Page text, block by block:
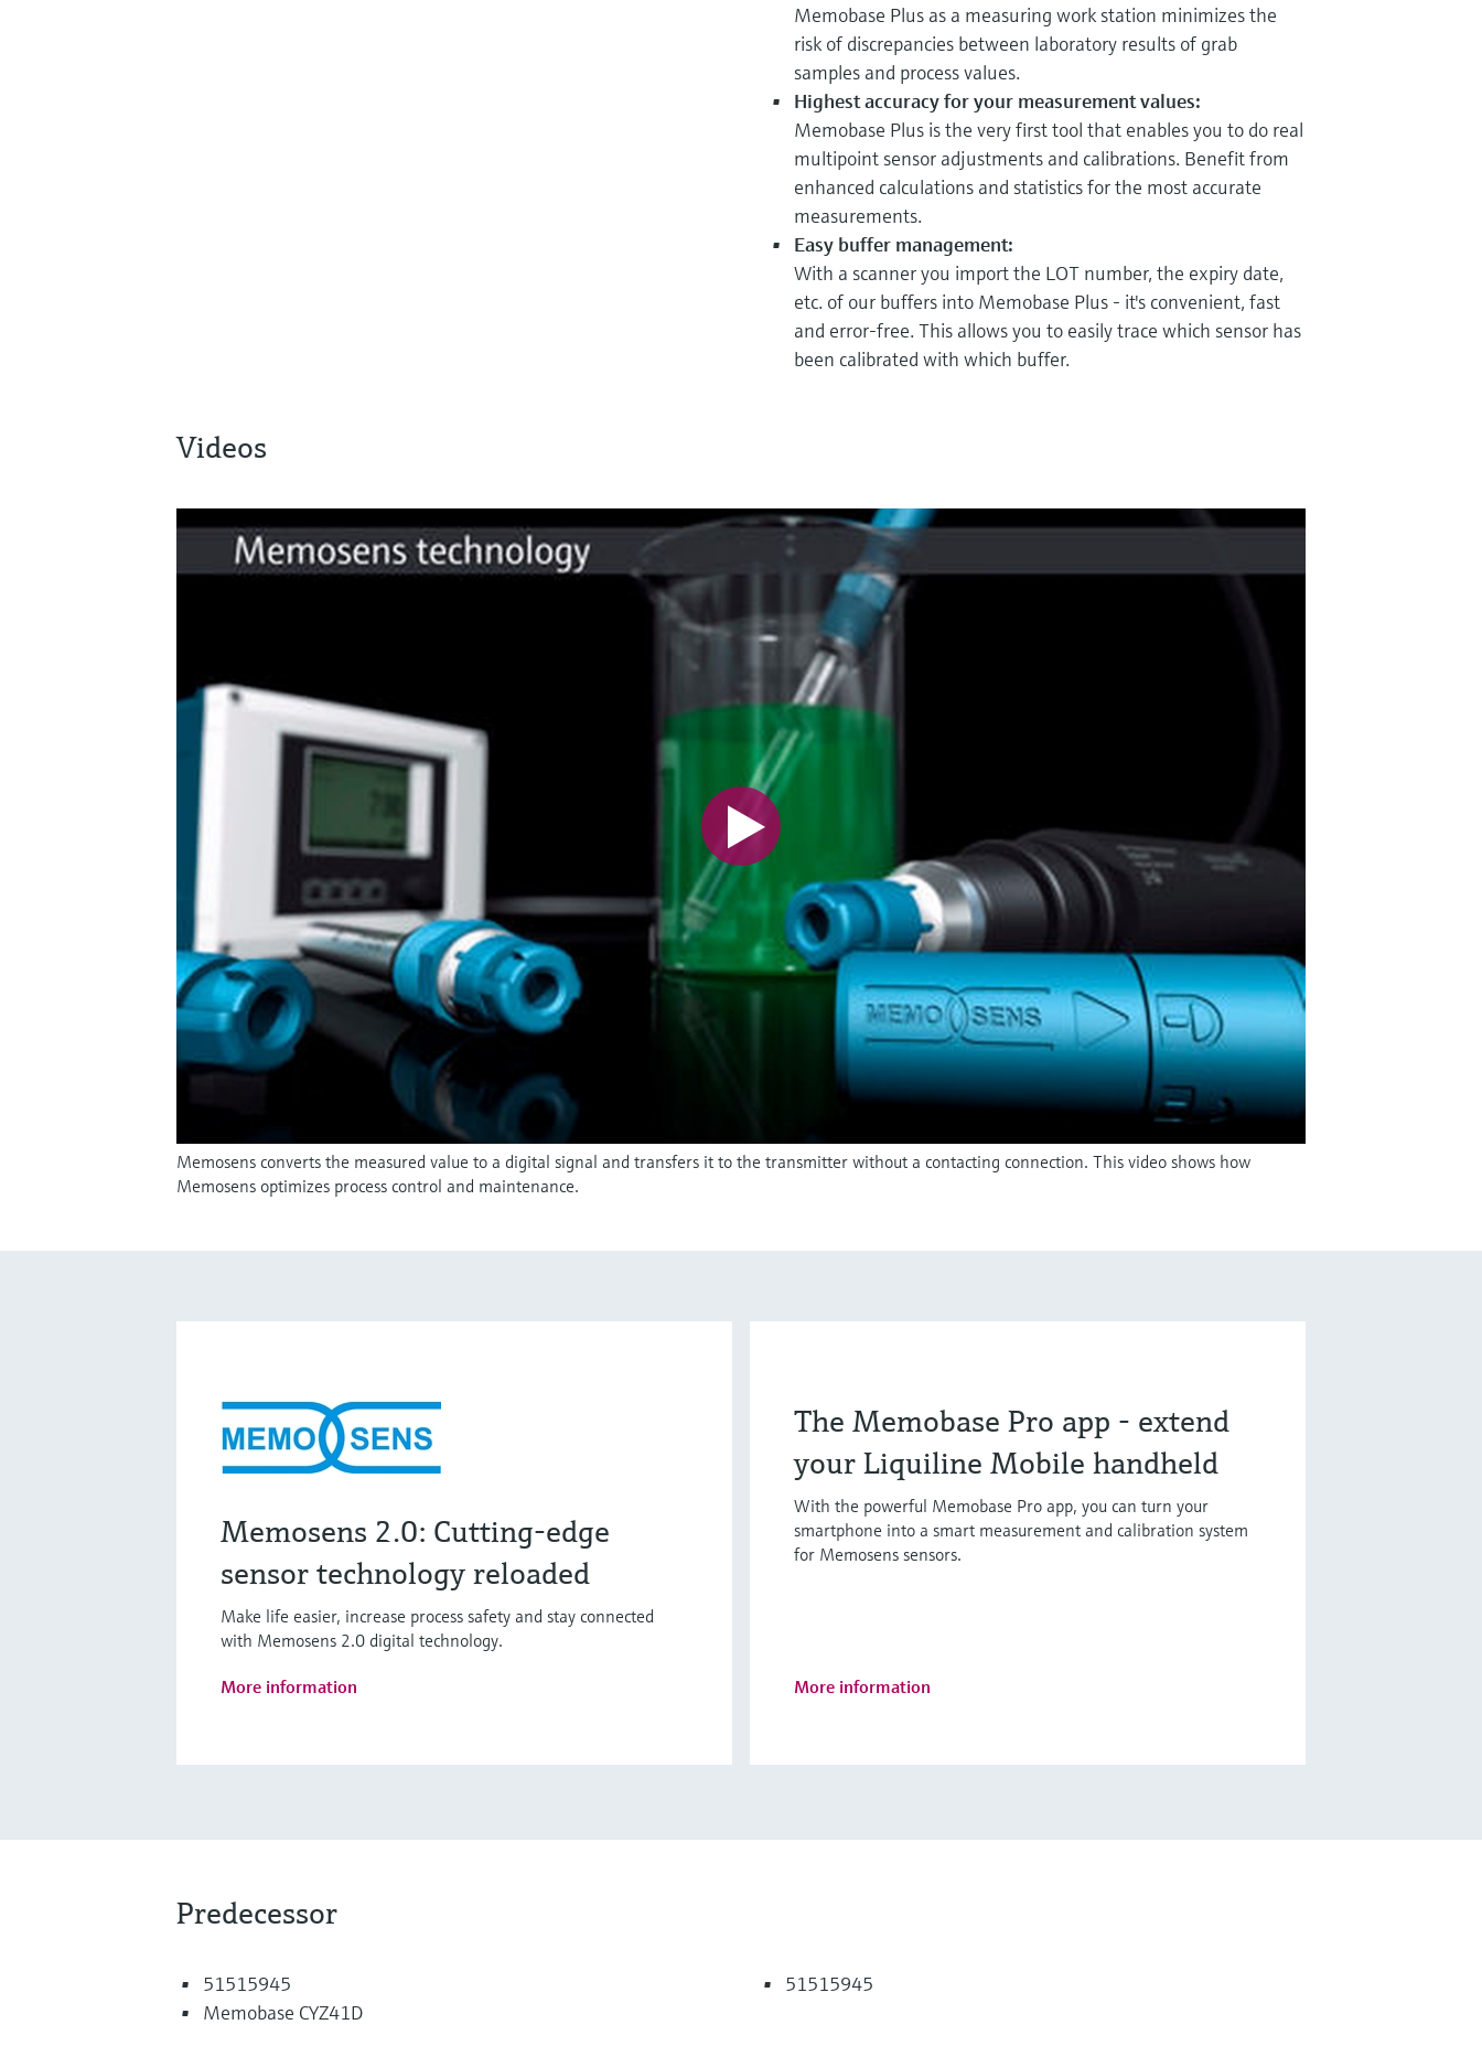
Memobase Plus as a measuring work station minimizes the
risk of discrepancies between laboratory results of grab
samples and process values.
Highest accuracy for your measurement values:
Memobase Plus is the very first tool that enables you to do real
multipoint sensor adjustments and calibrations. Benefit from
enhanced calculations and statistics for the most accurate
measurements.
Easy buffer management:
With a scanner you import the LOT number, the expiry date,
etc. of our buffers into Memobase Plus - it's convenient, fast
and error-free. This allows you to easily trace which sensor has
been calibrated with which buffer.
Videos
Memosens converts the measured value to a digital signal and transfers it to the transmitter without a contacting connection. This video shows how
Memosens optimizes process control and maintenance.
Memosens 2.0: Cutting-edge
sensor technology reloaded
Make life easier, increase process safety and stay connected
with Memosens 2.0 digital technology.
More information
The Memobase Pro app - extend
your Liquiline Mobile handheld
With the powerful Memobase Pro app, you can turn your
smartphone into a smart measurement and calibration system
for Memosens sensors.
More information
Predecessor
51515945
Memobase CYZ41D
51515945